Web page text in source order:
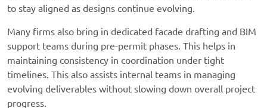
to stay aligned as designs continue evolving.
Many firms also bring in dedicated facade drafting and BIM
support teams during pre-permit phases. This helps in
maintaining consistency in coordination under tight
timelines. This also assists internal teams in managing
evolving deliverables without slowing down overall project
progress.